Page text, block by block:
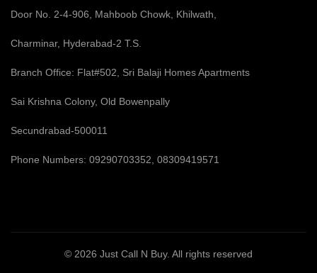
Door No. 2-4-906, Mahboob Chowk, Khilwath,
Charminar, Hyderabad-2 T.S.
Branch Office: Flat#502, Sri Balaji Homes Apartments
Sai Krishna Colony, Old Bowenpally
Secundrabad-500011
Phone Numbers: 09290703352, 08309419571
© 2026 Just Call N Buy. All rights reserved